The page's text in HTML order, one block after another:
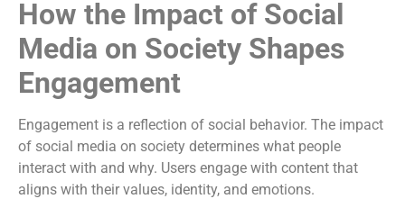
How the Impact of Social
Media on Society Shapes
Engagement
Engagement is a reflection of social behavior. The impact
of social media on society determines what people
interact with and why. Users engage with content that
aligns with their values, identity, and emotions.